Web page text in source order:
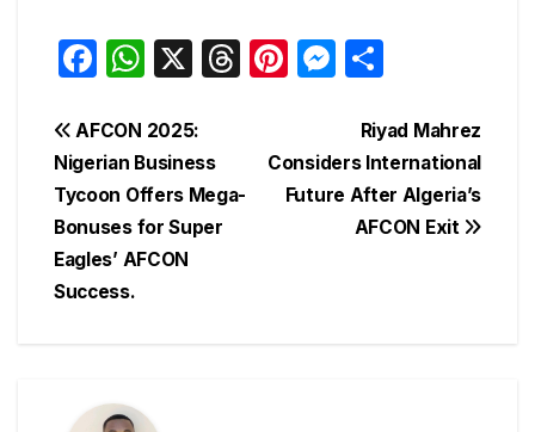
F
c
e
b
o
o
W
at
s
A
p
X
T
d
Pi
e
st
M
s
e
n
ar
e
Post
navigation
Riyad Mahrez
Considers International
Future After Algeria’s
AFCON Exit
AFCON 2025:
Nigerian Business
Tycoon Offers Mega-
Bonuses for Super
Eagles’ AFCON
Success.